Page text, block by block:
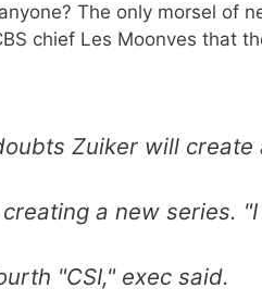
The only morsel of
chief Les Moonves that
Zuiker will create
a new series.
"CSI," exec said.